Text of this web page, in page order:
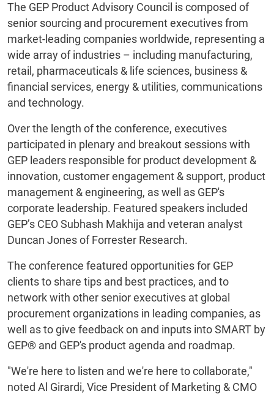
The GEP Product Advisory Council is composed of
senior sourcing and procurement executives from
market-leading companies worldwide, representing a
wide array of industries – including manufacturing,
retail, pharmaceuticals & life sciences, business &
financial services, energy & utilities, communications
and technology.
Over the length of the conference, executives
participated in plenary and breakout sessions with
GEP leaders responsible for product development &
innovation, customer engagement & support, product
management & engineering, as well as GEP's
corporate leadership. Featured speakers included
GEP’s CEO Subhash Makhija and veteran analyst
Duncan Jones of Forrester Research.
The conference featured opportunities for GEP
clients to share tips and best practices, and to
network with other senior executives at global
procurement organizations in leading companies, as
well as to give feedback on and inputs into SMART by
GEP® and GEP's product agenda and roadmap.
"We're here to listen and we're here to collaborate,"
noted Al Girardi, Vice President of Marketing & CMO